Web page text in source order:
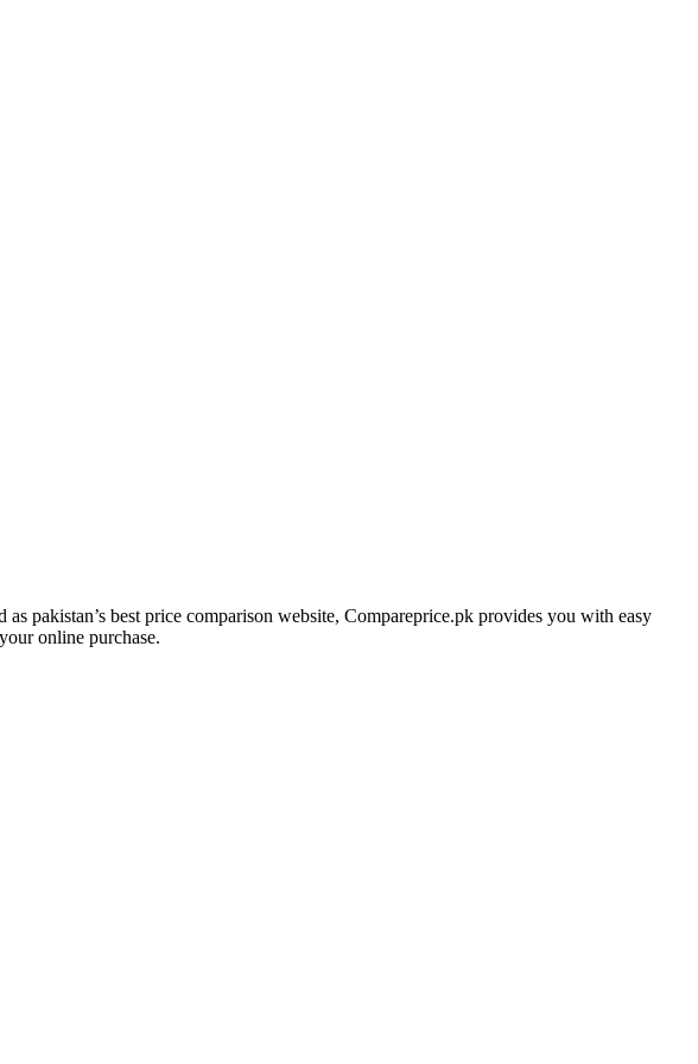
pakistan’s best price comparison website, Compareprice.pk provides you with easy
online purchase.